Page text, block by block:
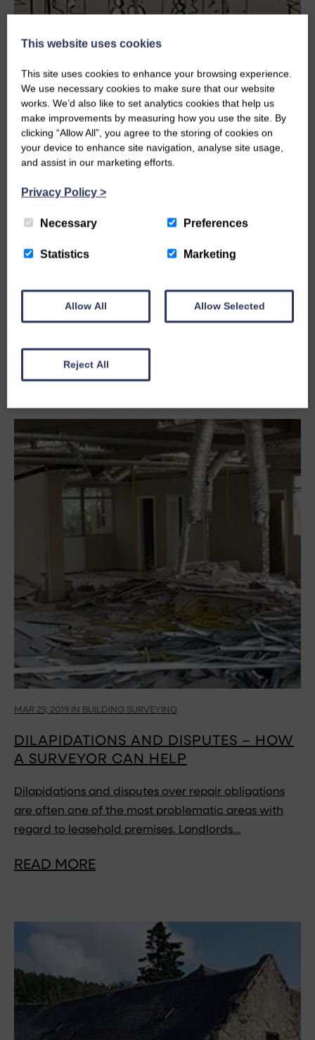
SHAPED LIKE THEY ARE
One of the things that fascinates me about church
buildings is not just the raw architecture but also
READ MORE
MAR 29, 2019 IN BUILDING SURVEYING
DILAPIDATIONS AND DISPUTES – HOW
A SURVEYOR CAN HELP
Dilapidations and disputes over repair obligations
are often one of the most problematic areas with
regard to leasehold premises. Landlords…
READ MORE
This website uses cookies
This site uses cookies to enhance your browsing experience.
We use necessary cookies to make sure that our website
works. We’d also like to set analytics cookies that help us
make improvements by measuring how you use the site. By
clicking “Allow All”, you agree to the storing of cookies on
your device to enhance site navigation, analyse site usage,
and assist in our marketing efforts.
Privacy Policy >
Necessary Preferences
Statistics Marketing
Allow All Allow Selected
Reject All